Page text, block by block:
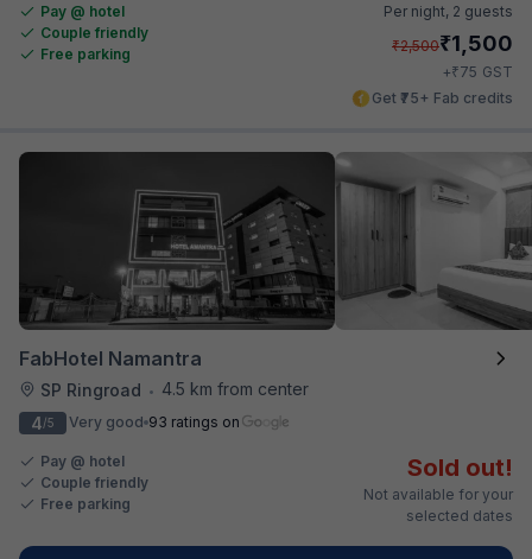
Pay @ hotel
Couple friendly
Free parking
Per night, 2 guests
₹2,500₹1,500
+₹75 GST
Get ₹75+ Fab credits
FabHotel Namantra
SP Ringroad •
4.5 km from center
4/5 Very good 93 ratings on
Pay @ hotel
Couple friendly
Free parking
Sold out!
Not available for your
selected dates